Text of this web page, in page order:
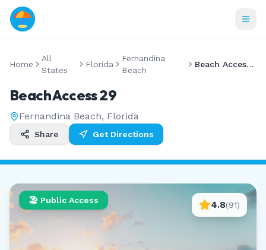
Home
All
States
Florida
Fernandina
Beach
Beach Access 29
Beach Access 29
Fernandina Beach, Florida
Share Get Directions
🏖️ Public Access 4.8(91)